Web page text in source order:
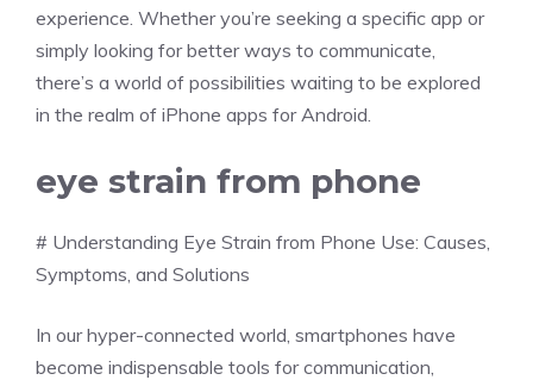
experience. Whether you’re seeking a specific app or
simply looking for better ways to communicate,
there’s a world of possibilities waiting to be explored
in the realm of iPhone apps for Android.
eye strain from phone
# Understanding Eye Strain from Phone Use: Causes,
Symptoms, and Solutions
In our hyper-connected world, smartphones have
become indispensable tools for communication,